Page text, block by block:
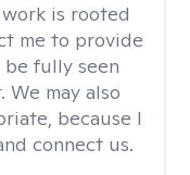
is rooted
me to provide
fully seen
may also
because I
connect us.